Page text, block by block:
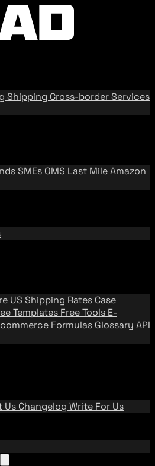
Shipping Cross-border Services
SMEs OMS Last MileAmazon
US Shipping Rates Case
Templates Free Tools E-
Formulas Glossary API
Us Changelog Write For Us